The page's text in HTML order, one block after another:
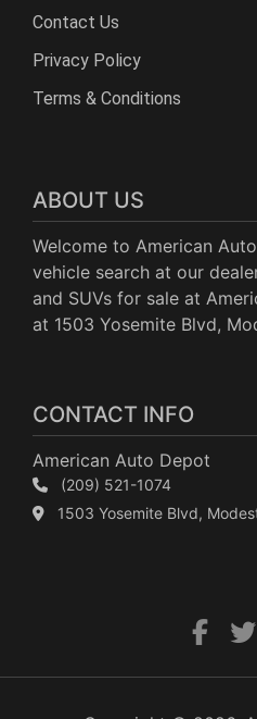
Contact Us
Privacy Policy
Terms & Conditions
ABOUT US
Welcome to American Auto Depot.
vehicle search at our dealership. See
and SUVs for sale at
at 1503 Yosemite Blvd,
CONTACT INFO
American Auto Depot
(209) 521-1074
1503 Yosemite Blvd,